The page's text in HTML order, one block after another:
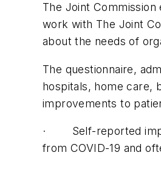
The Joint
work with The Joint
about the needs of
The questionnaire,
hospitals, home care,
improvements to
· Self-reported
from COVID-19 and